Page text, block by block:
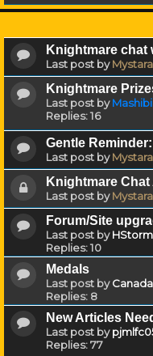
Knightmare chat
Last post byMystara
Knightmare
Last post by
Replies:16
Gentle
Last post byMystara
Knightmare Chat
Last post byMystara
Forum/Site
Last post byHStorm
Replies:10
Medals
Last post by
Replies: 8
New Articles
Last post by
Replies:77